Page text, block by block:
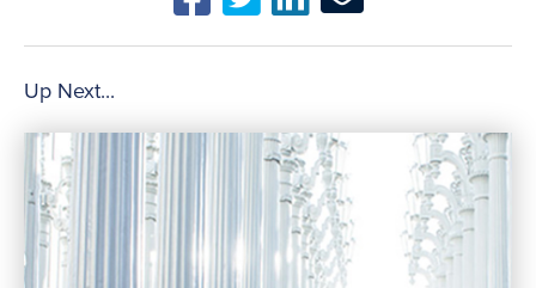
Up Next...